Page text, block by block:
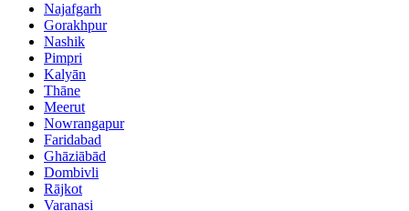
Najafgarh
Gorakhpur
Nashik
Pimpri
Kalyān
Thāne
Meerut
Nowrangapur
Faridabad
Ghāziābād
Dombivli
Rājkot
Varanasi